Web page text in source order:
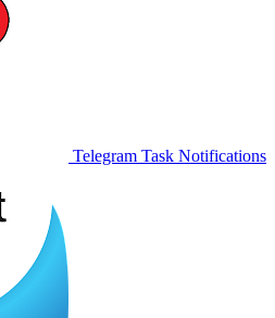
Telegram Task Notifications